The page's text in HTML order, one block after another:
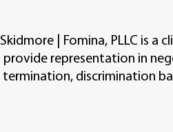
Skidmore | Fomina, PLLC is
provide representation in
termination, discrimination